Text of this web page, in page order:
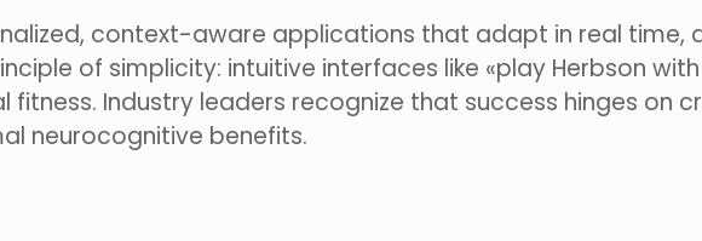
context-aware applications that adapt in real time,
of simplicity: intuitive interfaces like «play Herbson
Industry leaders recognize that success hinges on
neurocognitive benefits.